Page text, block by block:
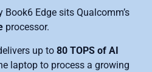
Edge sits Qualcomm’s
processor.
up to 80 TOPS of AI
laptop to process a growing